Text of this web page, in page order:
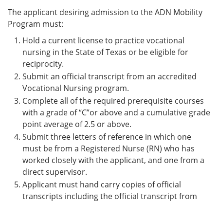
The applicant desiring admission to the ADN Mobility
Program must:
Hold a current license to practice vocational
nursing in the State of Texas or be eligible for
reciprocity.
Submit an official transcript from an accredited
Vocational Nursing program.
Complete all of the required prerequisite courses
with a grade of “C”or above and a cumulative grade
point average of 2.5 or above.
Submit three letters of reference in which one
must be from a Registered Nurse (RN) who has
worked closely with the applicant, and one from a
direct supervisor.
Applicant must hand carry copies of official
transcripts including the official transcript from